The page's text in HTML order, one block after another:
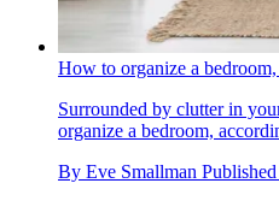
How to organize a
Surrounded by clutter in
organize a bedroom,
By Eve Smallman Published